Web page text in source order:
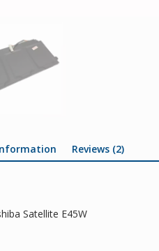
Reviews (2)
Satellite E45W